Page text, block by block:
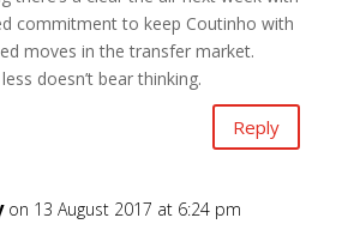
commitment to keep Coutinho with
moves in the transfer market.
doesn’t bear thinking.
Reply
on 13 August 2017 at 6:24 pm